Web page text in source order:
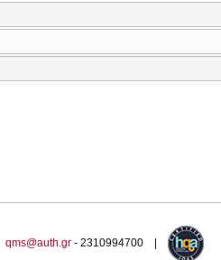
qms@auth.gr- 2310994700 |